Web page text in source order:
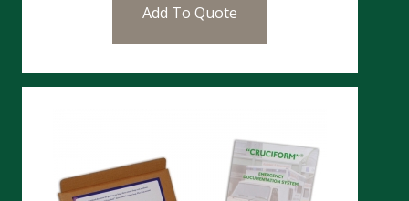
Add To Quote